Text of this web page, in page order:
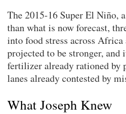
The 2015-16 Super El Niño,
than what is now forecast,
into food stress across
projected to be stronger,
fertilizer already rationed by
lanes already contested by
What Joseph Knew